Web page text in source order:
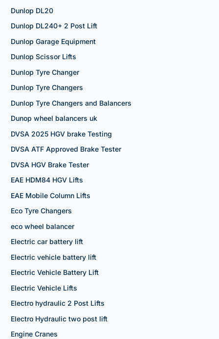
Dunlop DL20
Dunlop DL240+ 2 Post Lift
Dunlop Garage Equipment
Dunlop Scissor Lifts
Dunlop Tyre Changer
Dunlop Tyre Changers
Dunlop Tyre Changers and Balancers
Dunop wheel balancers uk
DVSA 2025 HGV brake Testing
DVSA ATF Approved Brake Tester
DVSA HGV Brake Tester
EAE HDM84 HGV Lifts
EAE Mobile Column Lifts
Eco Tyre Changers
eco wheel balancer
Electric car battery lift
Electric vehicle battery lift
Electric Vehicle Battery Lift
Electric Vehicle Lifts
Electro hydraulic 2 Post Lifts
Electro Hydraulic two post lift
Engine Cranes